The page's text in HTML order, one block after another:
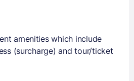
amenities which include
(surcharge) and tour/ticket